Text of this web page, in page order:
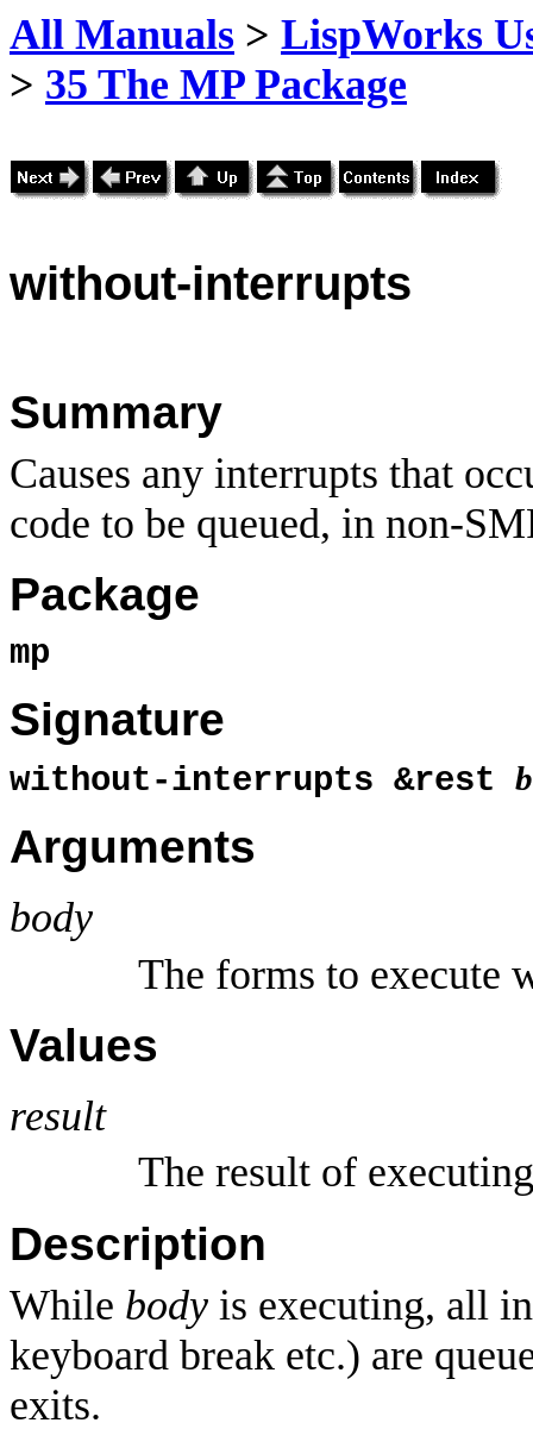
All Manuals > LispWorks
> 35 The MP Package
without-interrupts
Summary
Causes any interrupts that
code to be queued, in non-
Package
mp
Signature
without-interrupts &rest
Arguments
body
The forms to execute
Values
result
The result of
Description
While body is executing, all
keyboard break etc.) are
exits.